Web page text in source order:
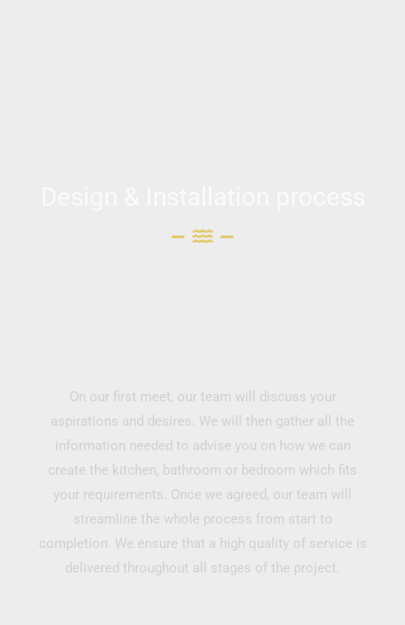
On our first meet, our team will discuss your
aspirations and desires. We will then gather all the
information needed to advise you on how we can
create the kitchen, bathroom or bedroom which fits
your requirements. Once we agreed, our team will
streamline the whole process from start to
completion. We ensure that a high quality of service is
delivered throughout all stages of the project.